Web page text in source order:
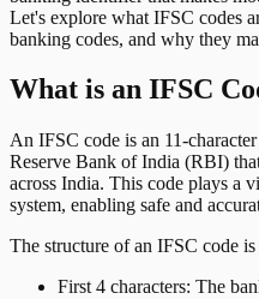
Let's explore what IFSC codes
banking codes, and why they
What is an IFSC
An IFSC code is an 11-
Reserve Bank of India (RBI)
across India. This code plays a
system, enabling safe and
The structure of an IFSC code
First 4 characters: The